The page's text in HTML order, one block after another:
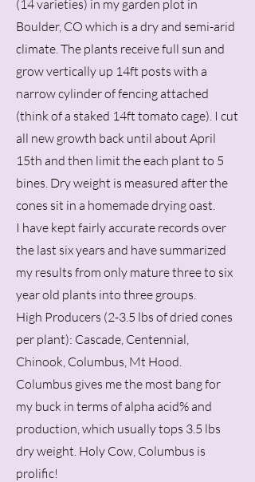
(14 varieties) in my garden plot in
Boulder, CO which is a dry and semi-arid
climate. The plants receive full sun and
grow vertically up 14ft posts with a
narrow cylinder of fencing attached
(think of a staked 14ft tomato cage). I cut
all new growth back until about April
15th and then limit the each plant to 5
bines. Dry weight is measured after the
cones sit in a homemade drying oast.
I have kept fairly accurate records over
the last six years and have summarized
my results from only mature three to six
year old plants into three groups.
High Producers (2-3.5 lbs of dried cones
per plant): Cascade, Centennial,
Chinook, Columbus, Mt Hood.
Columbus gives me the most bang for
my buck in terms of alpha acid% and
production, which usually tops 3.5 lbs
dry weight. Holy Cow, Columbus is
prolific!